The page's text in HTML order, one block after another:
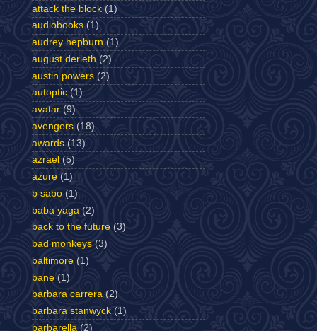
attack the block (1)
audiobooks (1)
audrey hepburn (1)
august derleth (2)
austin powers (2)
autoptic (1)
avatar (9)
avengers (18)
awards (13)
azrael (5)
azure (1)
b sabo (1)
baba yaga (2)
back to the future (3)
bad monkeys (3)
baltimore (1)
bane (1)
barbara carrera (2)
barbara stanwyck (1)
barbarella (2)